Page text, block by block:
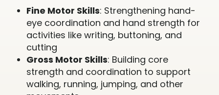
Fine Motor Skills: Strengthening hand-
eye coordination and hand strength for
activities like writing, buttoning, and
cutting
Gross Motor Skills: Building core
strength and coordination to support
walking, running, jumping, and other